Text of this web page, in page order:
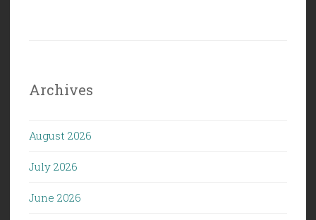
Archives
August 2026
July 2026
June 2026